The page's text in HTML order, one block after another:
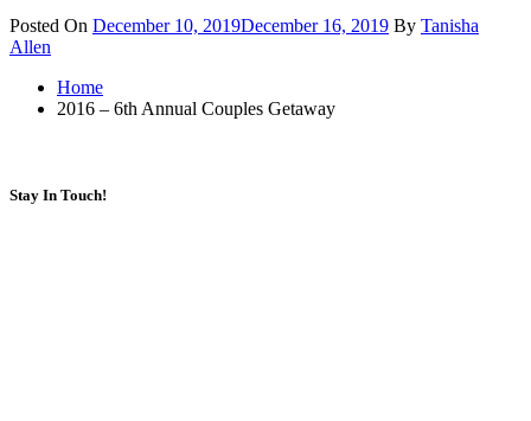
Posted On December 10, 2019December 16, 2019 By Tanisha
Allen
Home
2016 – 6th Annual Couples Getaway
Stay In Touch!